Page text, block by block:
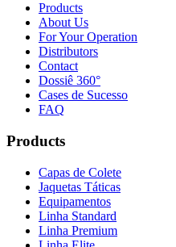
Products
About Us
For Your Operation
Distributors
Contact
Dossiê 360°
Cases de Sucesso
FAQ
Products
Capas de Colete
Jaquetas Táticas
Equipamentos
Linha Standard
Linha Premium